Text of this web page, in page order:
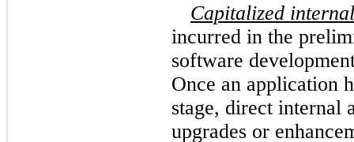
Capitalized
incurred in the
software
Once an application
stage, direct internal
upgrades or